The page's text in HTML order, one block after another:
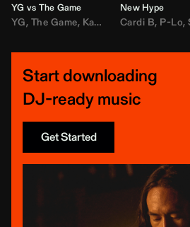
YG vs The Game
YG, The Game, Kamaiyah ,Joe Moses,
New Hype
Cardi B, P-Lo,
Start downloading
DJ-ready music
Get Started